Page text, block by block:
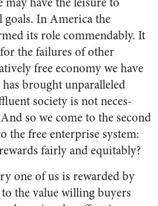
goals. In America the
its role commendably. It
the failures of other
free economy we have
brought unparalleled
society is not neces­
so we come to the second
the free enterprise system:
fairly and equitably?
one of us is rewarded by
the value willing buyers